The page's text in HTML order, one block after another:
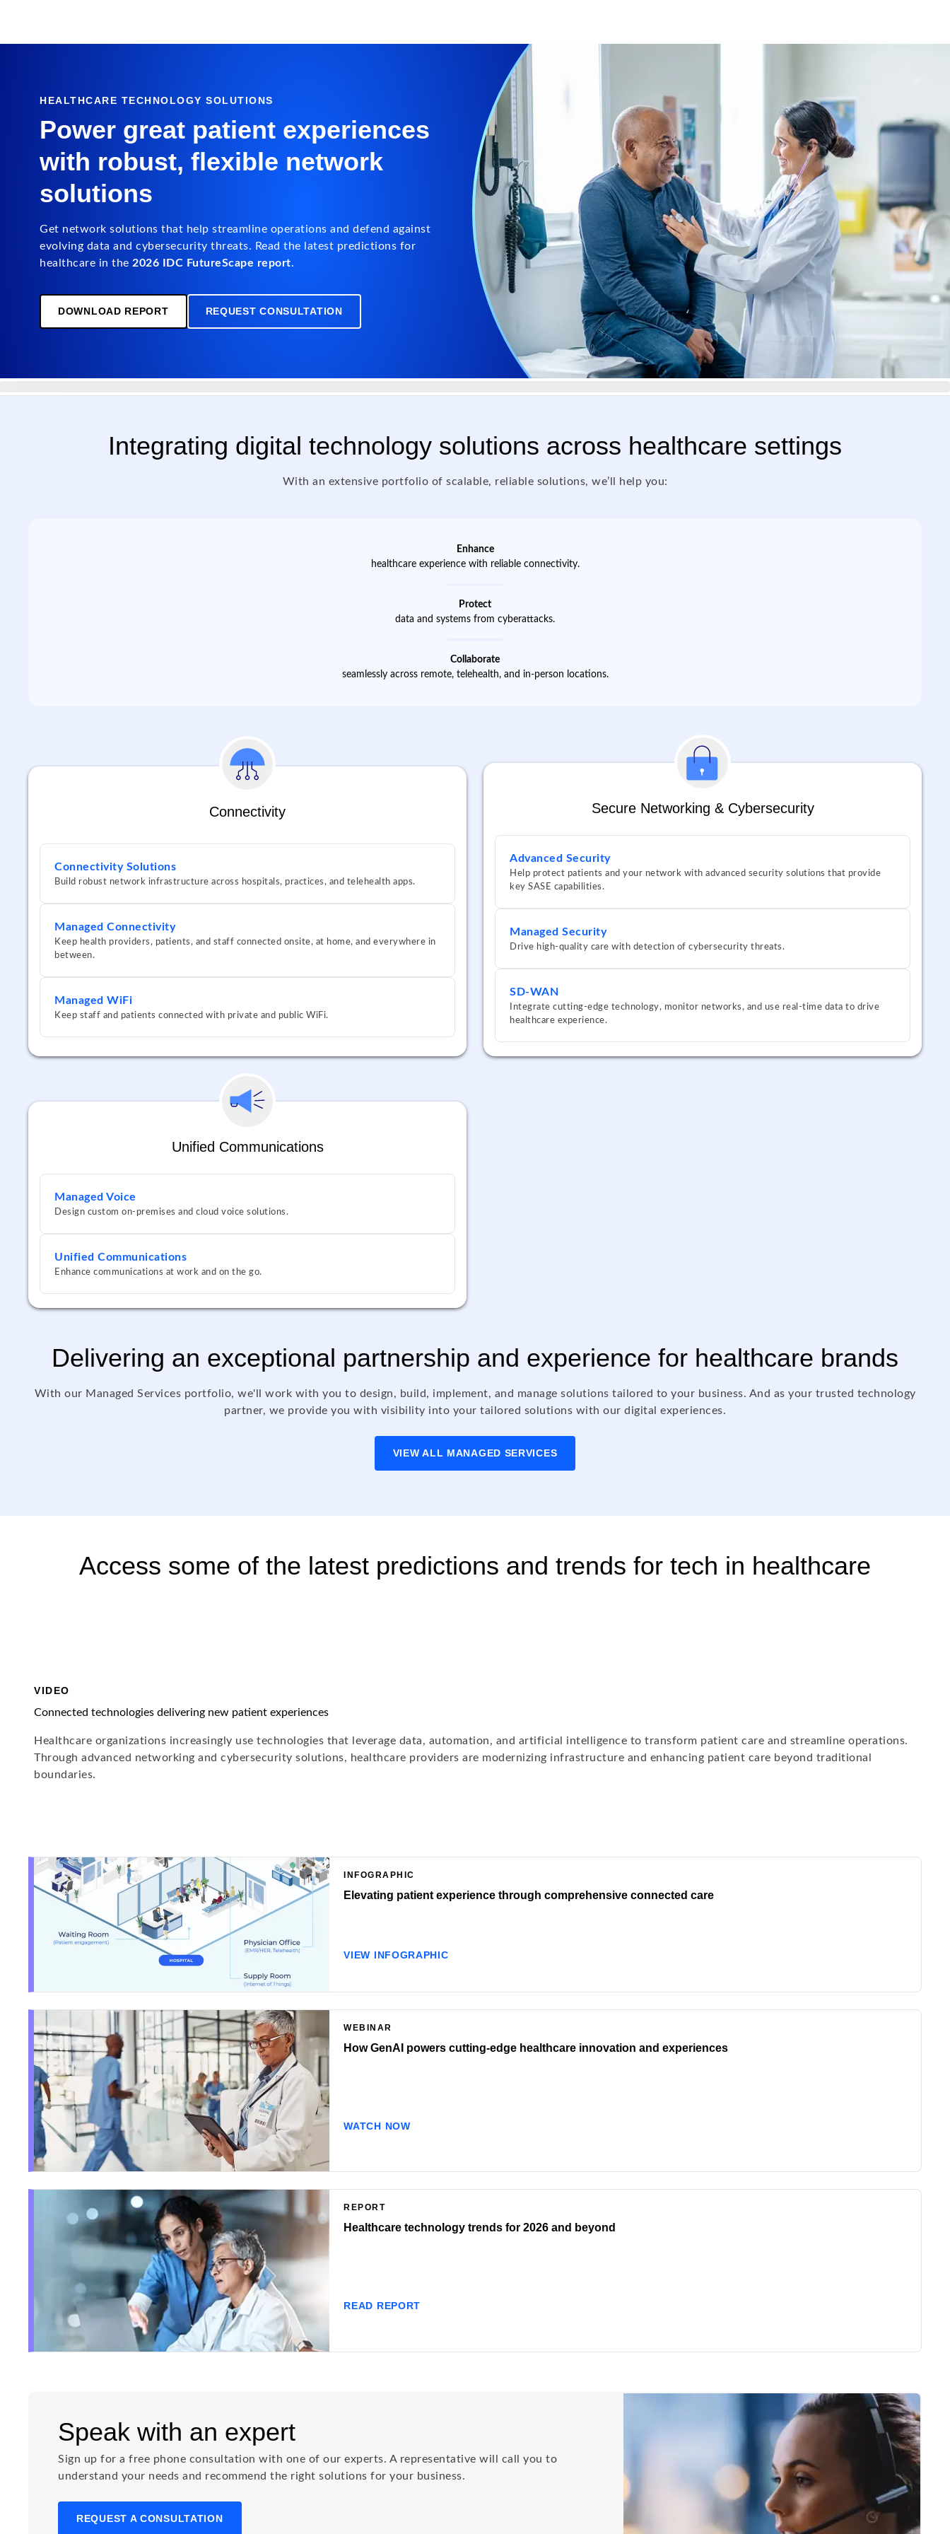
HEALTHCARE TECHNOLOGY SOLUTIONS
Power great patient experiences
with robust, flexible network
solutions
Get network solutions that help streamline operations and defend against
evolving data and cybersecurity threats. Read the latest predictions for
healthcare in the 2026 IDC FutureScape report.
DOWNLOAD REPORT REQUEST CONSULTATION
Integrating digital technology solutions across healthcare settings
With an extensive portfolio of scalable, reliable solutions, we’ll help you:
Enhance
healthcare experience with reliable connectivity.
Protect
data and systems from cyberattacks.
Collaborate
seamlessly across remote, telehealth, and in-person locations.
Connectivity
Connectivity Solutions
Build robust network infrastructure across hospitals, practices, and telehealth apps.
Managed Connectivity
Keep health providers, patients, and staff connected onsite, at home, and everywhere in
between.
Managed WiFi
Keep staff and patients connected with private and public WiFi.
Secure Networking & Cybersecurity
Advanced Security
Help protect patients and your network with advanced security solutions that provide
key SASE capabilities.
Managed Security
Drive high-quality care with detection of cybersecurity threats.
SD-WAN
Integrate cutting-edge technology, monitor networks, and use real-time data to drive
healthcare experience.
Unified Communications
Managed Voice
Design custom on-premises and cloud voice solutions.
Unified Communications
Enhance communications at work and on the go.
Delivering an exceptional partnership and experience for healthcare brands
With our Managed Services portfolio, we'll work with you to design, build, implement, and manage solutions tailored to your business. And as your trusted technology
partner, we provide you with visibility into your tailored solutions with our digital experiences.
VIEW ALL MANAGED SERVICES
Access some of the latest predictions and trends for tech in healthcare
VIDEO
Connected technologies delivering new patient experiences
Healthcare organizations increasingly use technologies that leverage data, automation, and artificial intelligence to transform patient care and streamline operations.
Through advanced networking and cybersecurity solutions, healthcare providers are modernizing infrastructure and enhancing patient care beyond traditional
boundaries.
INFOGRAPHIC
Elevating patient experience through comprehensive connected care
VIEW INFOGRAPHIC
WEBINAR
How GenAI powers cutting-edge healthcare innovation and experiences
WATCH NOW
REPORT
Healthcare technology trends for 2026 and beyond
READ REPORT
Speak with an expert
Sign up for a free phone consultation with one of our experts. A representative will call you to
understand your needs and recommend the right solutions for your business.
REQUEST A CONSULTATION